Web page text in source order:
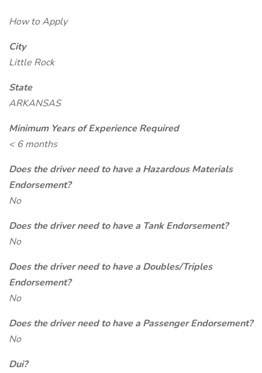
How to Apply
City
Little Rock
State
ARKANSAS
Minimum Years of Experience Required
< 6 months
Does the driver need to have a Hazardous Materials
Endorsement?
No
Does the driver need to have a Tank Endorsement?
No
Does the driver need to have a Doubles/Triples
Endorsement?
No
Does the driver need to have a Passenger Endorsement?
No
Dui?